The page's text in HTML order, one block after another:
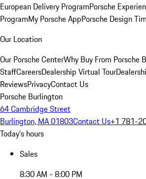
European Delivery ProgramPorsche
ProgramMy Porsche AppPorsche Design
Our Location
Our Porsche CenterWhy Buy From Porsche
StaffCareersDealership Virtual Tour
ReviewsPrivacyContact Us
Porsche Burlington
64 Cambridge Street
Burlington, MA 01803Contact Us+1 781-
Today's hours
Sales
8:30 AM - 8:00 PM